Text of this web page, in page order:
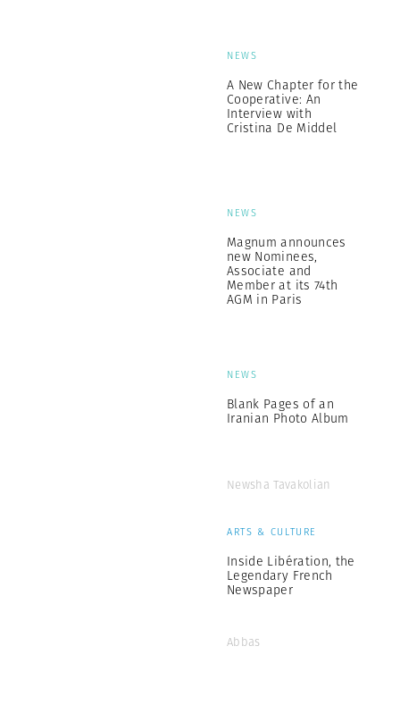
NEWS
A New Chapter for the
Cooperative: An
Interview with
Cristina De Middel
NEWS
Magnum announces
new Nominees,
Associate and
Member at its 74th
AGM in Paris
NEWS
Blank Pages of an
Iranian Photo Album
Newsha Tavakolian
ARTS & CULTURE
Inside Libération, the
Legendary French
Newspaper
Abbas